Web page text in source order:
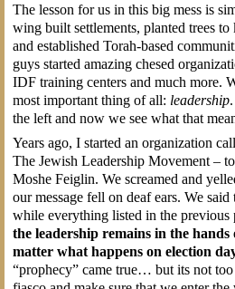
The lesson for us in this big mess is
wing built settlements, planted trees
and established Torah-based
guys started amazing chesed
IDF training centers and much more.
most important thing of all: leadership
the left and now we see what that
Years ago, I started an organization
The Jewish Leadership Movement –
Moshe Feiglin. We screamed and
our message fell on deaf ears. We
while everything listed in the previous
the leadership remains in the hands
matter what happens on election
“prophecy” came true… but its not